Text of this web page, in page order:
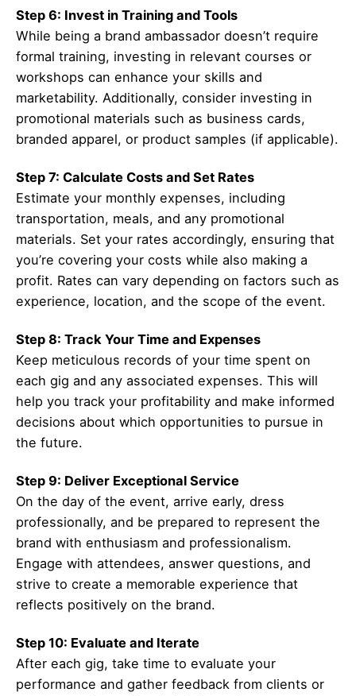
Step 6: Invest in Training and Tools
While being a brand ambassador doesn’t require
formal training, investing in relevant courses or
workshops can enhance your skills and
marketability. Additionally, consider investing in
promotional materials such as business cards,
branded apparel, or product samples (if applicable).
Step 7: Calculate Costs and Set Rates
Estimate your monthly expenses, including
transportation, meals, and any promotional
materials. Set your rates accordingly, ensuring that
you’re covering your costs while also making a
profit. Rates can vary depending on factors such as
experience, location, and the scope of the event.
Step 8: Track Your Time and Expenses
Keep meticulous records of your time spent on
each gig and any associated expenses. This will
help you track your profitability and make informed
decisions about which opportunities to pursue in
the future.
Step 9: Deliver Exceptional Service
On the day of the event, arrive early, dress
professionally, and be prepared to represent the
brand with enthusiasm and professionalism.
Engage with attendees, answer questions, and
strive to create a memorable experience that
reflects positively on the brand.
Step 10: Evaluate and Iterate
After each gig, take time to evaluate your
performance and gather feedback from clients or